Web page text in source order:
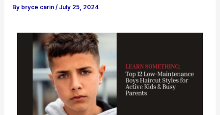
By bryce carin/ July 25, 2024